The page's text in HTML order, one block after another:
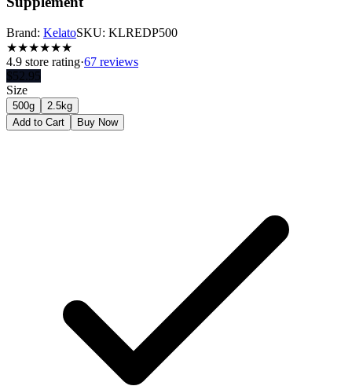
Brand: KelatoSKU: KLREDP500
★★★★★★
4.9 store rating·67 reviews
$52.95
Size
500g
2.5kg
Add to Cart
Buy Now